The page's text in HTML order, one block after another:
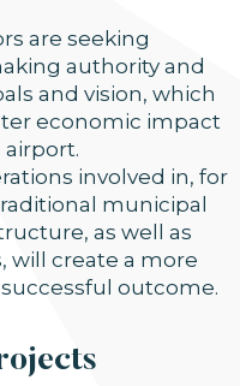
are seeking
authority and
and vision, which
economic impact
involved in, for
municipal
as well as
will create a more
outcome.